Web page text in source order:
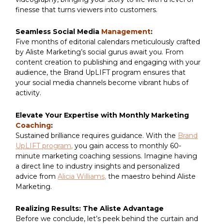
finesse that turns viewers into customers.
Seamless Social Media Management:
Five months of editorial calendars meticulously crafted
by Aliste Marketing’s social gurus await you. From
content creation to publishing and engaging with your
audience, the Brand UpLIFT program ensures that
your social media channels become vibrant hubs of
activity.
Elevate Your Expertise with Monthly Marketing
Coaching:
Sustained brilliance requires guidance. With the Brand
UpLIFT program, you gain access to monthly 60-
minute marketing coaching sessions. Imagine having
a direct line to industry insights and personalized
advice fromAlicia Williams, the maestro behind Aliste
Marketing.
Realizing Results: The Aliste Advantage
Before we conclude, let’s peek behind the curtain and